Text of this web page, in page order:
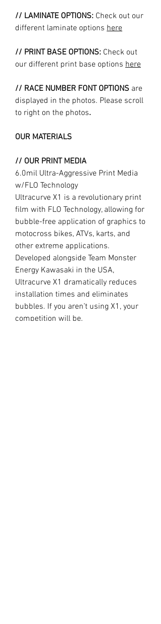
// LAMINATE OPTIONS: Check out our
different laminate options here
// PRINT BASE OPTIONS: Check out
our different print base options here
// RACE NUMBER FONT OPTIONS are
displayed in the photos. Please scroll
to right on the photos.
OUR MATERIALS
// OUR PRINT MEDIA
6.0mil Ultra-Aggressive Print Media
w/FLO Technology
Ultracurve X1 is a revolutionary print
film with FLO Technology, allowing for
bubble-free application of graphics to
motocross bikes, ATVs, karts, and
other extreme applications.
Developed alongside Team Monster
Energy Kawasaki in the USA,
Ultracurve X1 dramatically reduces
installation times and eliminates
bubbles. If you aren’t using X1, your
competition will be.